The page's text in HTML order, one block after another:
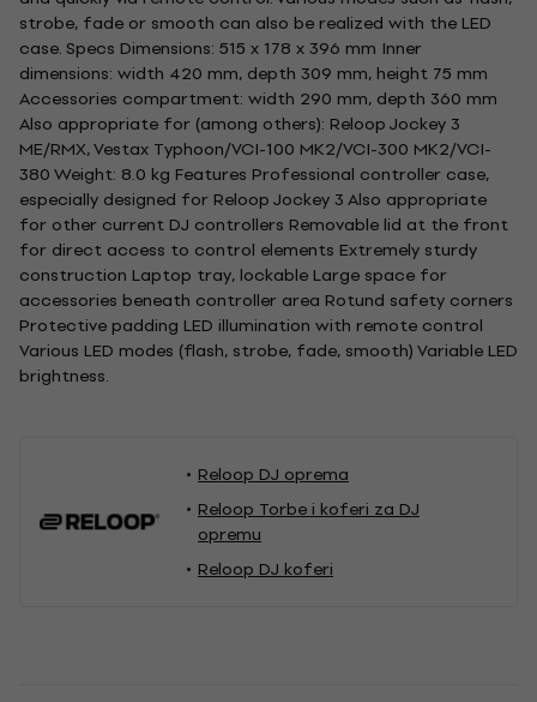
strobe, fade or smooth can also be realized with the LED
case. Specs Dimensions: 515 x 178 x 396 mm Inner
dimensions: width 420 mm, depth 309 mm, height 75 mm
Accessories compartment: width 290 mm, depth 360 mm
Also appropriate for (among others): Reloop Jockey 3
ME/RMX, Vestax Typhoon/VCI-100 MK2/VCI-300 MK2/VCI-
380 Weight: 8.0 kg Features Professional controller case,
especially designed for Reloop Jockey 3 Also appropriate
for other current DJ controllers Removable lid at the front
for direct access to control elements Extremely sturdy
construction Laptop tray, lockable Large space for
accessories beneath controller area Rotund safety corners
Protective padding LED illumination with remote control
Various LED modes (flash, strobe, fade, smooth) Variable LED
brightness.
Reloop DJ oprema
Reloop Torbe i koferi za DJ
opremu
Reloop DJ koferi